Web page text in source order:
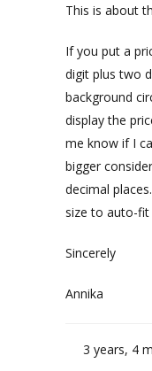
This is about
If you put a
digit plus two
background
display the
me know if I
bigger
decimal
size to auto-fit
Sincerely
Annika
3 years, 4